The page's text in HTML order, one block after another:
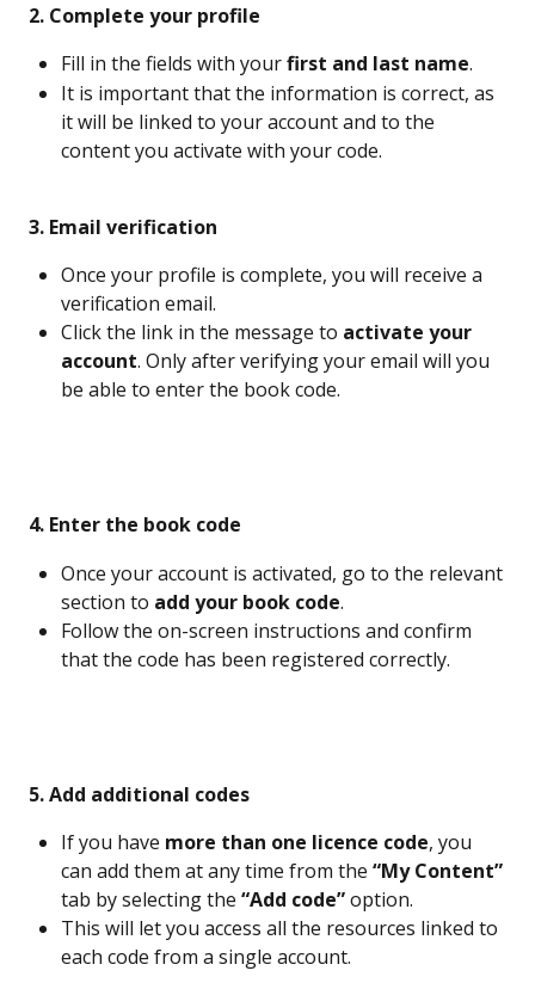
2. Complete your profile
Fill in the fields with your first and last name.
It is important that the information is correct, as
it will be linked to your account and to the
content you activate with your code.
3. Email verification
Once your profile is complete, you will receive a
verification email.
Click the link in the message to activate your
account. Only after verifying your email will you
be able to enter the book code.
4. Enter the book code
Once your account is activated, go to the relevant
section to add your book code.
Follow the on-screen instructions and confirm
that the code has been registered correctly.
5. Add additional codes
If you have more than one licence code, you
can add them at any time from the “My Content”
tab by selecting the “Add code” option.
This will let you access all the resources linked to
each code from a single account.